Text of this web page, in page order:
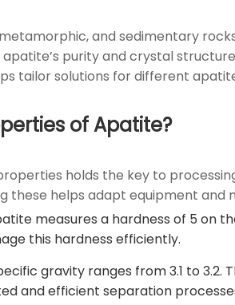
and sedimentary
purity and crystal
tailor solutions for different
of Apatite?
holds the key to
these helps adapt equipment and
measures a hardness of 5 on
this hardness efficiently.
gravity ranges from 3.1 to
and efficient separation